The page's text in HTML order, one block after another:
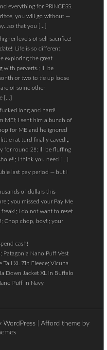
everything for PRINCESS.
you will go without —
that you […]
levels of self sacrifice!
Life is so different
exploring the great
with perverts.; Ill be
or two to tie up loose
of some other
[…]
long and hard!
ME!; I sent him a bunch of
for ME and he ignored
rat turd finally caved!;;
for round 2!!; Ill be fluffing
I think you need […]
last pay period — but I
of dollars this
you missed your Pay Me
I do not want to reset
Chop chop, boy!;; your
cash!
Patagonia Nano Puff Vest
Tall XL Zip Fleece; Vicuna
Down Jacket XL in Buffalo
Puff in Navy
WordPress | Afford theme by